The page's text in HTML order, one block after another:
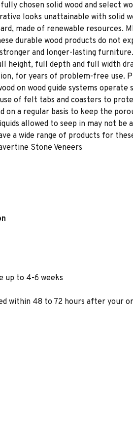
chosen solid wood and select
looks unattainable with solid
made of renewable resources.
durable wood products do not
and longer-lasting furniture.
height, full depth and full width
for years of problem-free use.
on wood guide systems operate
of felt tabs and coasters to
on a regular basis to keep the
allowed to seep in may not
a wide range of products for
Stone Veneers
up to 4-6 weeks
within 48 to 72 hours after your